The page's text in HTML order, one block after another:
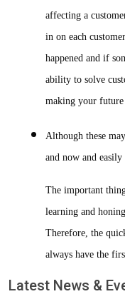
affecting a
in on each
happened and if
ability to solve
making your future
Although these
and now and easily
The important
learning and
Therefore, the
always have the
Latest News &